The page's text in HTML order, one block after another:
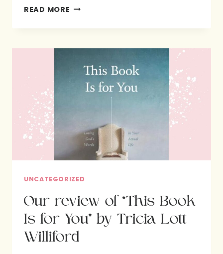
READ MORE #NEWVIDEO
FRIEND,
SPECIAL
GUEST,
AND
EPLING!
UNCATEGORIZED
Our review of “This Book
Is for You” by Tricia Lott
Williford